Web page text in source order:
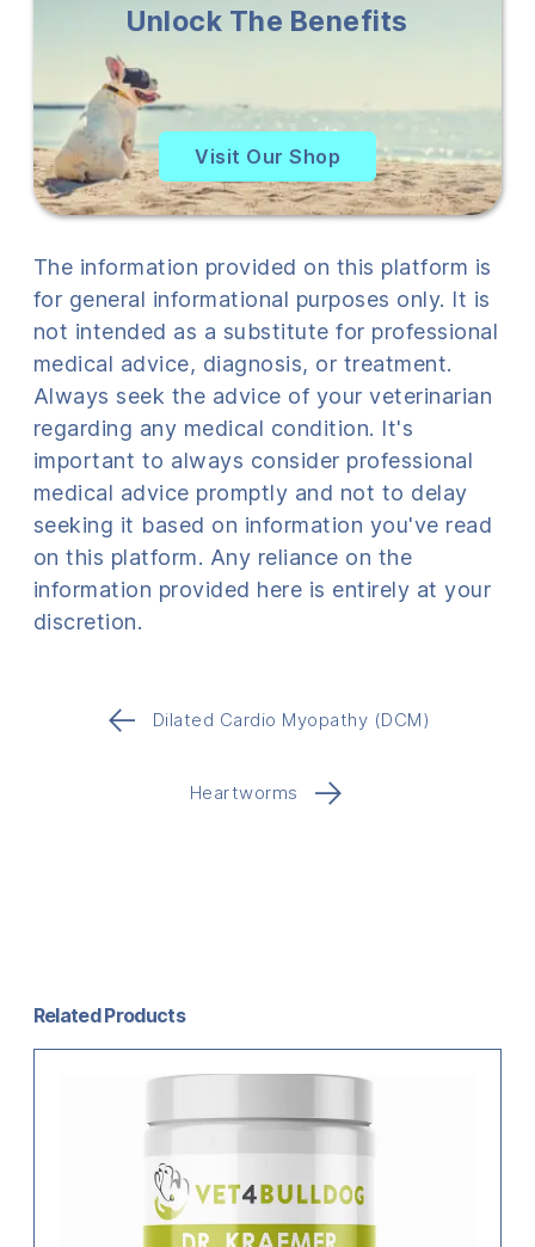
Unlock The Benefits
Visit Our Shop
The information provided on this platform is
for general informational purposes only. It is
not intended as a substitute for professional
medical advice, diagnosis, or treatment.
Always seek the advice of your veterinarian
regarding any medical condition. It's
important to always consider professional
medical advice promptly and not to delay
seeking it based on information you've read
on this platform. Any reliance on the
information provided here is entirely at your
discretion.
← Dilated Cardio Myopathy (DCM)
→
Heartworms
Related Products